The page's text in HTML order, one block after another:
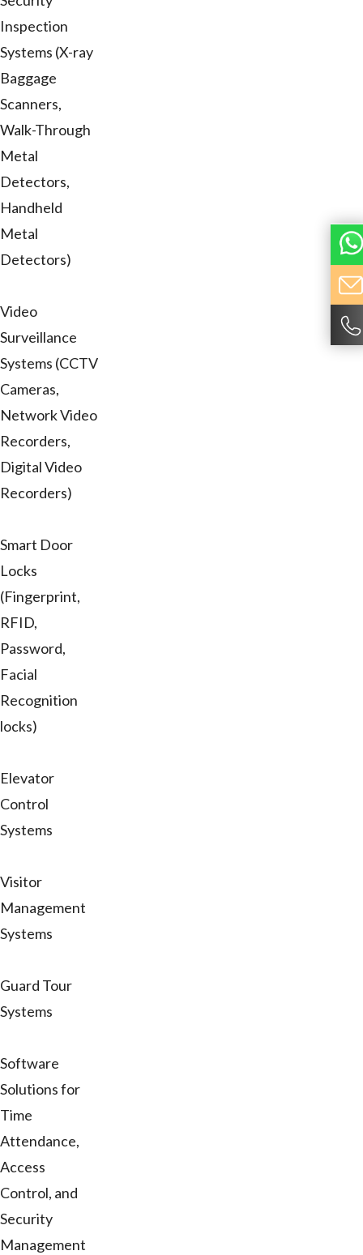
Inspection
Systems (X-ray
Baggage
Scanners,
Walk-Through
Metal
Detectors,
Handheld
Metal
Detectors)
Video
Surveillance
Systems (CCTV
Cameras,
Network Video
Recorders,
Digital Video
Recorders)
Smart Door
Locks
(Fingerprint,
RFID,
Password,
Facial
Recognition
locks)
Elevator
Control
Systems
Visitor
Management
Systems
Guard Tour
Systems
Software
Solutions for
Time
Attendance,
Access
Control, and
Security
Management